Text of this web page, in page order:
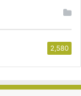
2,580